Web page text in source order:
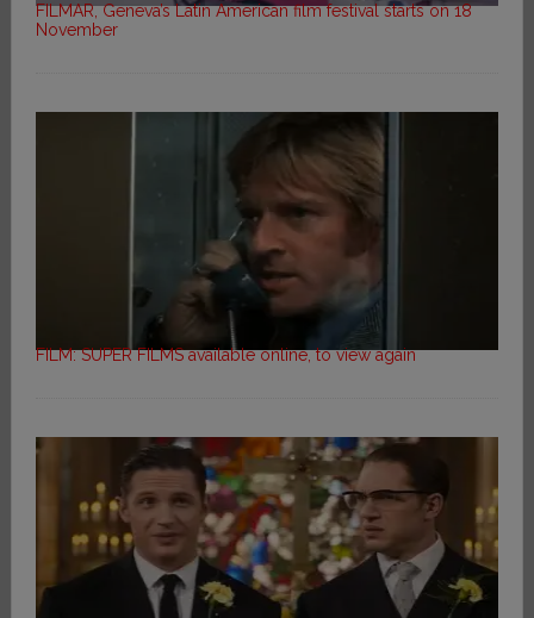
FILMAR, Geneva’s Latin American film festival starts on 18
November
FILM: SUPER FILMS available online, to view again